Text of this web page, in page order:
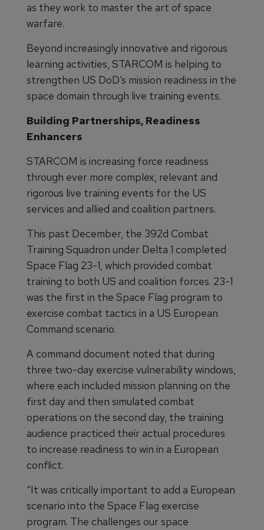
as they work to master the art of space
warfare.
Beyond increasingly innovative and rigorous
learning activities, STARCOM is helping to
strengthen US DoD’s mission readiness in the
space domain through live training events.
Building Partnerships, Readiness
Enhancers
STARCOM is increasing force readiness
through ever more complex, relevant and
rigorous live training events for the US
services and allied and coalition partners.
This past December, the 392d Combat
Training Squadron under Delta 1 completed
Space Flag 23-1, which provided combat
training to both US and coalition forces. 23-1
was the first in the Space Flag program to
exercise combat tactics in a US European
Command scenario.
A command document noted that during
three two-day exercise vulnerability windows,
where each included mission planning on the
first day and then simulated combat
operations on the second day, the training
audience practiced their actual procedures
to increase readiness to win in a European
conflict.
“It was critically important to add a European
scenario into the Space Flag exercise
program. The challenges our space